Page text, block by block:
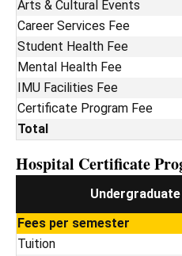
Arts & Cultural Events
Career Services Fee
Student Health Fee
Mental Health Fee
IMU Facilities Fee
Certificate Program Fee
Total
Hospital Certificate
Fees per semester
Tuition